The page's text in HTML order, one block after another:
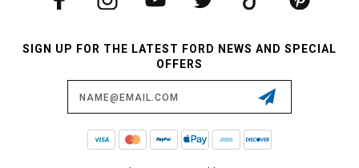
SIGN UP FOR THE LATEST FORD NEWS AND SPECIAL
OFFERS